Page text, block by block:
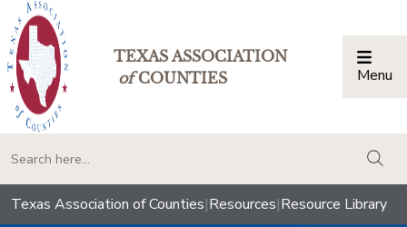
TEXAS ASSOCIATION
ofCOUNTIES Menu
Texas Association of Counties|Resources|Resource Library